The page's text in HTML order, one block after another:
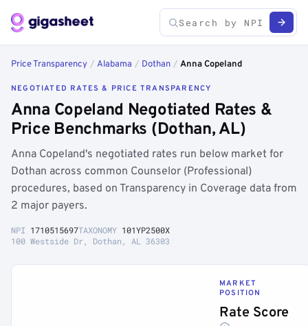
Price Transparency / Alabama / Dothan / Anna Copeland
NEGOTIATED RATES & PRICE TRANSPARENCY
Anna Copeland Negotiated Rates &
Price Benchmarks (Dothan, AL)
Anna Copeland's negotiated rates run below market for
Dothan across common Counselor (Professional)
procedures, based on Transparency in Coverage data from
2 major payers.
NPI 1710515697TAXONOMY 101YP2500X
100 Westside Dr, Dothan, AL 36303
MARKET
POSITION
Rate Score